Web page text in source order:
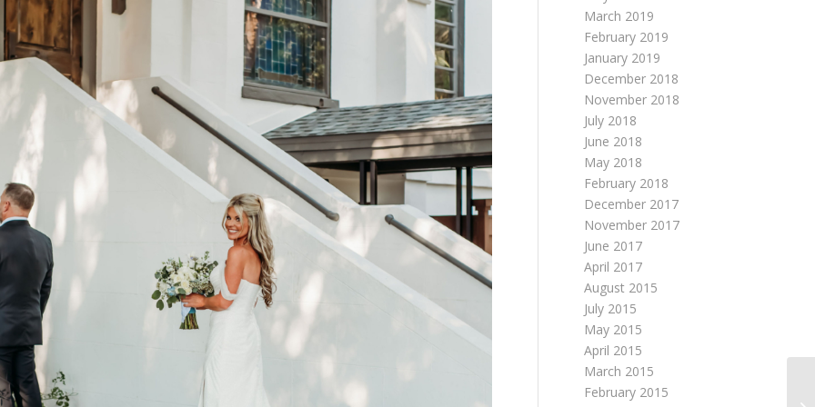
March 2019
February 2019
January 2019
December 2018
November 2018
July 2018
June 2018
May 2018
February 2018
December 2017
November 2017
June 2017
April 2017
August 2015
July 2015
May 2015
April 2015
March 2015
February 2015